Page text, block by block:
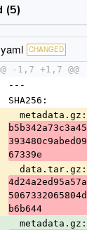
(5)
CHANGED
-1,7 +1,7 @@
---
SHA256:
  metadata.gz:
67339e
  data.tar.gz:
b6b644
  metadata.gz: